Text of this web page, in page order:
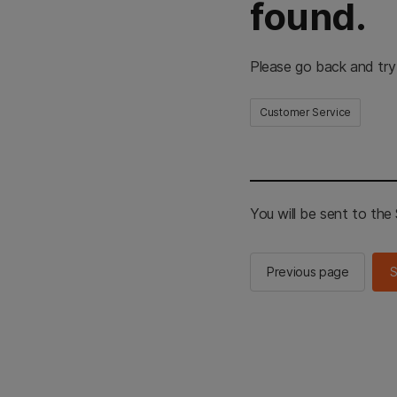
found.
Please go back and
Customer Service
You will be sent to the
Previous page